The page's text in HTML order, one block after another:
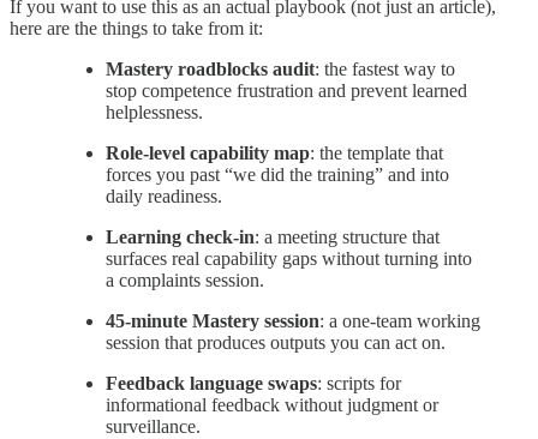
If you want to use this as an actual playbook (not just an article),
here are the things to take from it:
Mastery roadblocks audit: the fastest way to
stop competence frustration and prevent learned
helplessness.
Role-level capability map: the template that
forces you past “we did the training” and into
daily readiness.
Learning check-in: a meeting structure that
surfaces real capability gaps without turning into
a complaints session.
45-minute Mastery session: a one-team working
session that produces outputs you can act on.
Feedback language swaps: scripts for
informational feedback without judgment or
surveillance.